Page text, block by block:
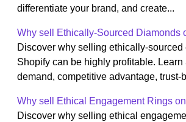
differentiate your brand, and create...
Why sell Ethically-Sourced Diamonds
Discover why selling ethically-sourced
Shopify can be highly profitable. Learn
demand, competitive advantage, trust-
Why sell Ethical Engagement Rings
Discover why selling ethical